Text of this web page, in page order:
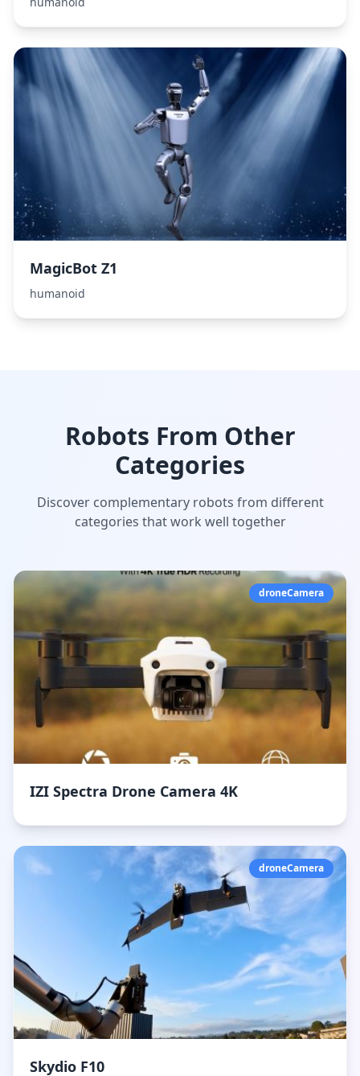
MagicBot Z1
humanoid
Robots From Other
Categories
Discover complementary robots from different
categories that work well together
droneCamera
IZI Spectra Drone Camera 4K
droneCamera
Skydio F10